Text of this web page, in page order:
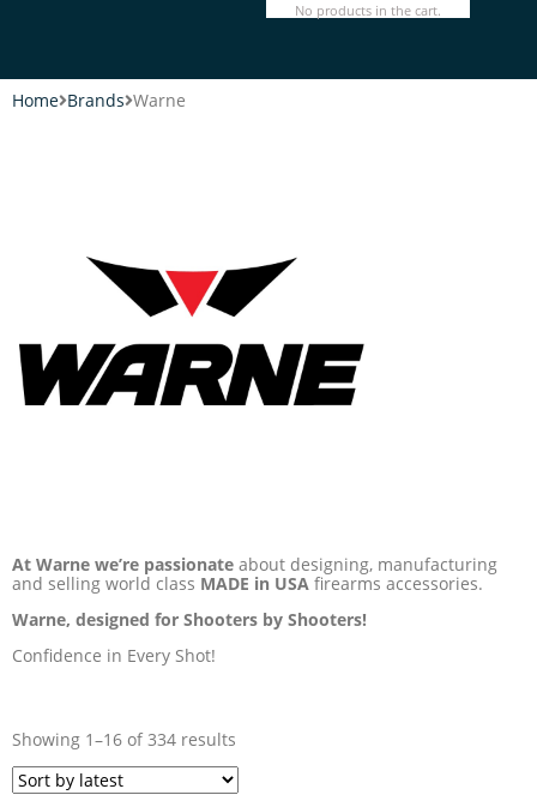
No products in the cart.
Home Brands Warne
At Warne we’re passionate about designing, manufacturing
and selling world class MADE in USA firearms accessories.
Warne, designed for Shooters by Shooters!
Confidence in Every Shot!
Showing 1–16 of 334 results